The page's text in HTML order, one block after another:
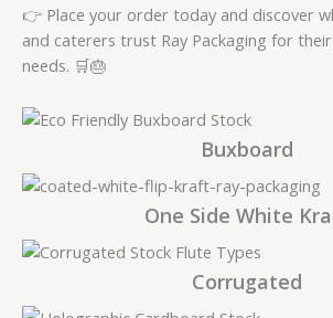
👉 Place your order today and discover
and caterers trust Ray Packaging for
needs. 🛒🎂
Buxboard
One Side White
Corrugated